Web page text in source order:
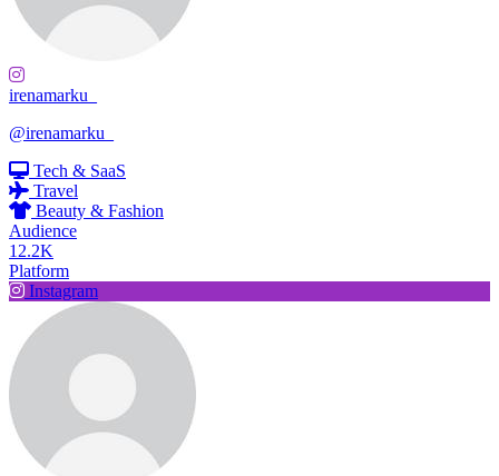
irenamarku_
@irenamarku_
Tech & SaaS
Travel
Beauty & Fashion
Audience
12.2K
Platform
Instagram